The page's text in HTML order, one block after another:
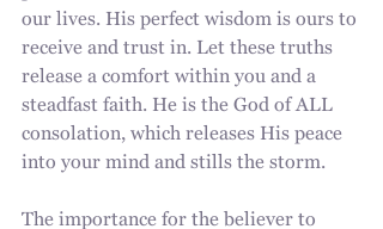
our lives. His perfect wisdom is ours to
receive and trust in. Let these truths
release a comfort within you and a
steadfast faith. He is the God of ALL
consolation, which releases His peace
into your mind and stills the storm.